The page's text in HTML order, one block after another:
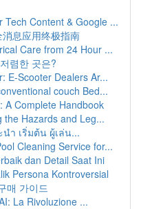
Tech Content & Google ...
息应用终极指南
Care from 24 Hour ...
렴한 곳은?
E-Scooter Dealers Ar...
couch Bed...
A Complete Handbook
the Hazards and Leg...
ำ เริ่มต้น ผู้เล่น...
Cleaning Service for...
dan Detail Saat Ini
Persona Kontroversial
매 가이드
La Rivoluzione ...